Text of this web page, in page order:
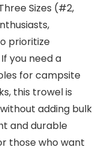
Sizes (#2,
prioritize
you need a
for campsite
this trowel is
adding bulk
and durable
those who want